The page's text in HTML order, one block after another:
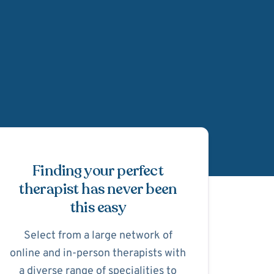
Finding your perfect
therapist has never been
this easy
Select from a large network of
online and in-person therapists with